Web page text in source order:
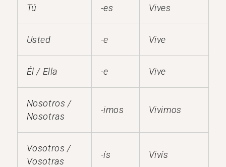
Tú -es Vives
Usted -e Vive
Él / Ella -e Vive
Nosotros /
Nosotras
-imos Vivimos
Vosotros /
Vosotras
-ís Vivís